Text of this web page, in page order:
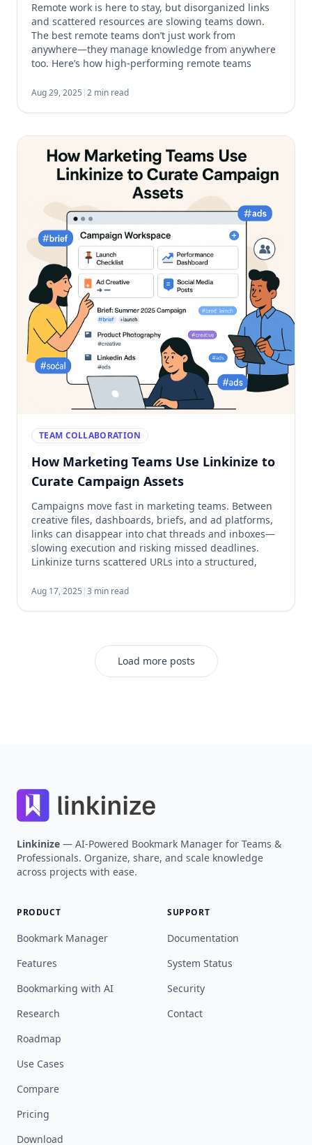
Remote work is here to stay, but disorganized links
and scattered resources are slowing teams down.
The best remote teams don’t just work from
anywhere—they manage knowledge from anywhere
too. Here’s how high-performing remote teams
aligned and productive. 1. They Use a Centralized
Aug 29, 2025 |2 min read
TEAM COLLABORATION
How Marketing Teams Use Linkinize to
Curate Campaign Assets
Campaigns move fast in marketing teams. Between
creative files, dashboards, briefs, and ad platforms,
links can disappear into chat threads and inboxes—
slowing execution and risking missed deadlines.
Linkinize turns scattered URLs into a structured,
find what they need in seconds. Why Link
Aug 17, 2025 |3 min read
Load more posts
Linkinize — AI-Powered Bookmark Manager for Teams &
Professionals. Organize, share, and scale knowledge
across projects with ease.
PRODUCT
Bookmark Manager
Features
Bookmarking with AI
Research
Roadmap
Use Cases
Compare
Pricing
Download
SUPPORT
Documentation
System Status
Security
Contact